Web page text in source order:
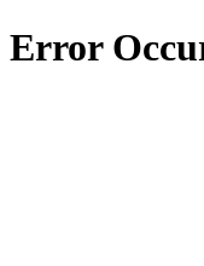
Error